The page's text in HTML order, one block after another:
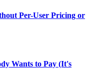
Per-User Pricing or
Wants to Pay (It's